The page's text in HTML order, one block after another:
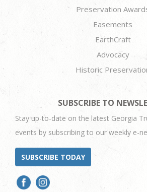
Preservation
Easements
EarthCraft
Advocacy
Historic
SUBSCRIBE TO
Stay up-to-date on the latest Georgia
events by subscribing to our weekly e-
SUBSCRIBE TODAY